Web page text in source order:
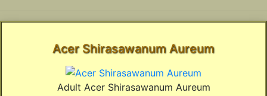
Acer Shirasawanum Aureum
Adult Acer Shirasawanum Aureum